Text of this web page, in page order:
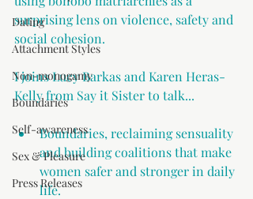
Dating
Attachment Styles
Non-monogamy
Boundaries
Self-awareness
Sex & Pleasure
Press Releases
surprising lens on violence, safety and
social cohesion.
I joins Lucy Barkas and Karen Heras-
Kelly from Say it Sister to talk...
Boundaries, reclaiming sensuality
and building coalitions that make
women safer and stronger in daily
life.